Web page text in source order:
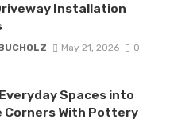
Installation
May 21, 2026 0
Spaces into
Corners With Pottery